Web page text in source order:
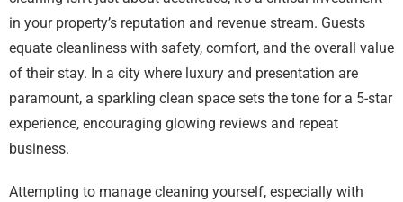
in your property’s reputation and revenue stream. Guests
equate cleanliness with safety, comfort, and the overall value
of their stay. In a city where luxury and presentation are
paramount, a sparkling clean space sets the tone for a 5-star
experience, encouraging glowing reviews and repeat
business.
Attempting to manage cleaning yourself, especially with